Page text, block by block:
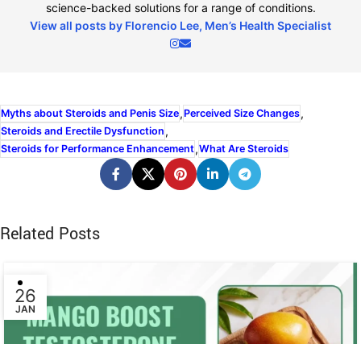
science-backed solutions for a range of conditions.
View all posts by Florencio Lee, Men’s Health Specialist
Myths about Steroids and Penis Size, Perceived Size Changes,
Steroids and Erectile Dysfunction ,
Steroids for Performance Enhancement,What Are Steroids
Related Posts
26
JAN